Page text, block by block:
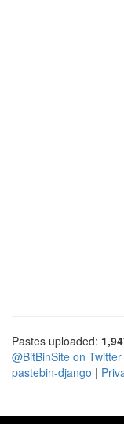
Pastes uploaded:
@BitBinSite on Twitter
pastebin-django |